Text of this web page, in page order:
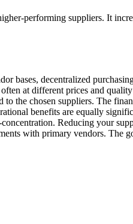
performing suppliers. It
decentralized
at different prices and
the chosen suppliers. The
benefits are equally
Reducing your
with primary vendors.